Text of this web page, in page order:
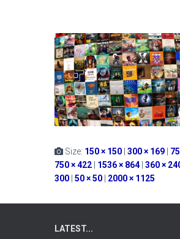
Size: 150 × 150 300 × 169
750 × 422
1536 × 864 360 ×
300 50 × 50 2000 × 1125
LATEST...